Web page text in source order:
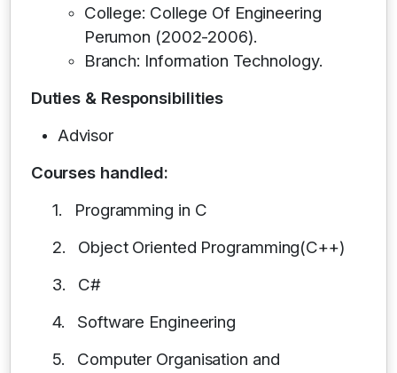
College: College Of Engineering
Perumon (2002-2006).
Branch: Information Technology.
Duties & Responsibilities
Advisor
Courses handled:
1.
Programming in C
2.
Object Oriented Programming(C++)
3.
C#
4.
Software Engineering
5.
Computer Organisation and